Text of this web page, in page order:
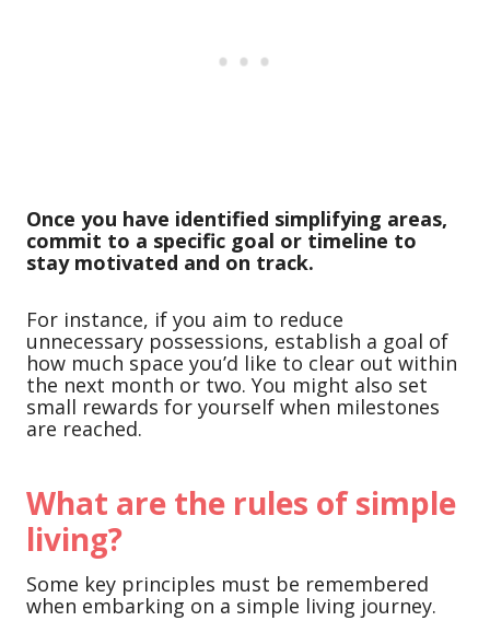
Once you have identified simplifying areas,
commit to a specific goal or timeline to
stay motivated and on track.
For instance, if you aim to reduce
unnecessary possessions, establish a goal of
how much space you’d like to clear out within
the next month or two. You might also set
small rewards for yourself when milestones
are reached.
What are the rules of simple
living?
Some key principles must be remembered
when embarking on a simple living journey.